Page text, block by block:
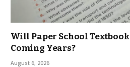
Will Paper School
Coming Years?
August 6, 2026